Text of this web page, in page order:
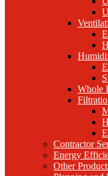
Whole
Contractor
Energy
Other